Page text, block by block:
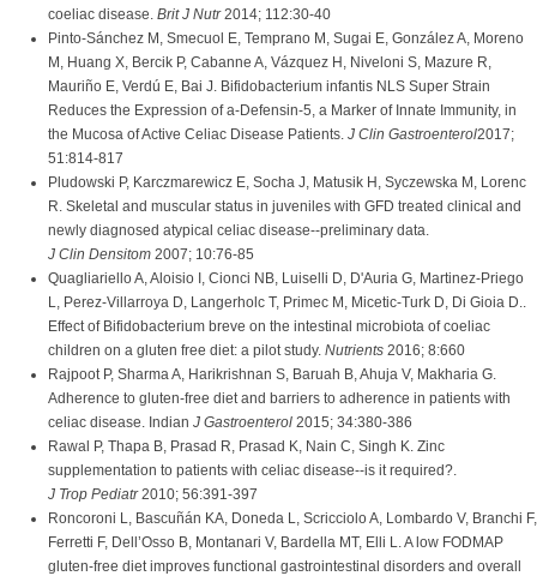
coeliac disease. Brit J Nutr2014; 112:30-40
Pinto-Sánchez M, Smecuol E, Temprano M, Sugai E, González A, Moreno
M, Huang X, Bercik P, Cabanne A, Vázquez H, Niveloni S, Mazure R,
Mauriño E, Verdú E, Bai J. Bifidobacterium infantis NLS Super Strain
Reduces the Expression of a-Defensin-5, a Marker of Innate Immunity, in
the Mucosa of Active Celiac Disease Patients. J Clin Gastroenterol2017;
51:814-817
Pludowski P, Karczmarewicz E, Socha J, Matusik H, Syczewska M, Lorenc
R. Skeletal and muscular status in juveniles with GFD treated clinical and
newly diagnosed atypical celiac disease--preliminary data.
J Clin Densitom 2007; 10:76-85
Quagliariello A, Aloisio I, Cionci NB, Luiselli D, D'Auria G, Martinez-Priego
L, Perez-Villarroya D, Langerholc T, Primec M, Micetic-Turk D, Di Gioia D..
Effect of Bifidobacterium breve on the intestinal microbiota of coeliac
children on a gluten free diet: a pilot study. Nutrients 2016; 8:660
Rajpoot P, Sharma A, Harikrishnan S, Baruah B, Ahuja V, Makharia G.
Adherence to gluten-free diet and barriers to adherence in patients with
celiac disease. Indian J Gastroenterol 2015; 34:380-386
Rawal P, Thapa B, Prasad R, Prasad K, Nain C, Singh K. Zinc
supplementation to patients with celiac disease--is it required?.
J Trop Pediatr2010; 56:391-397
Roncoroni L, Bascuñán KA, Doneda L, Scricciolo A, Lombardo V, Branchi F,
Ferretti F, Dell’Osso B, Montanari V, Bardella MT, Elli L. A low FODMAP
gluten-free diet improves functional gastrointestinal disorders and overall